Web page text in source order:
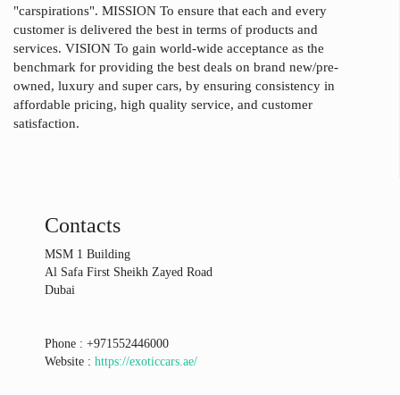
"carspirations". MISSION To ensure that each and every
customer is delivered the best in terms of products and
services. VISION To gain world-wide acceptance as the
benchmark for providing the best deals on brand new/pre-
owned, luxury and super cars, by ensuring consistency in
affordable pricing, high quality service, and customer
satisfaction.
Contacts
MSM 1 Building
Al Safa First Sheikh Zayed Road
Dubai
Phone : +971552446000
Website : https://exoticcars.ae/